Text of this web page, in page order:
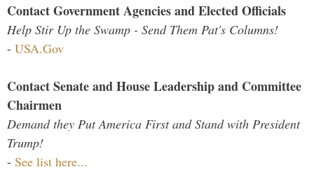
Contact Government Agencies and Elected Officials
Help Stir Up the Swamp - Send Them Pat's Columns!
- USA.Gov
Contact Senate and House Leadership and Committee
Chairmen
Demand they Put America First and Stand with President
Trump!
- See list here...